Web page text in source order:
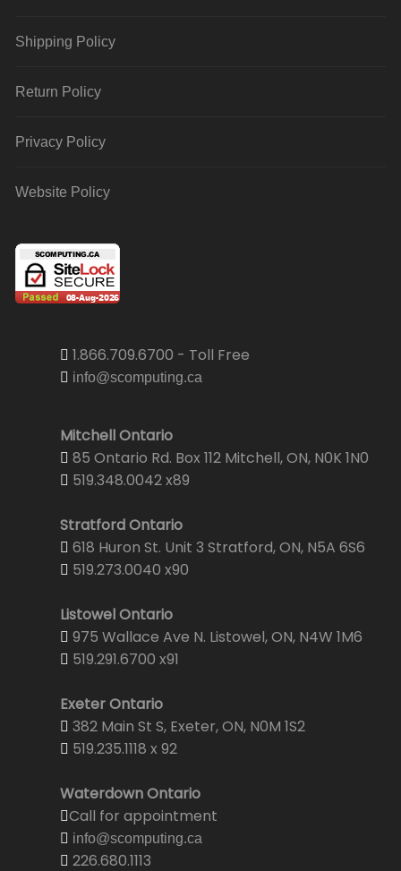
Shipping Policy
Return Policy
Privacy Policy
Website Policy
1.866.709.6700 - Toll Free
info@scomputing.ca
Mitchell Ontario
85 Ontario Rd. Box 112 Mitchell, ON, N0K 1N0
519.348.0042 x89
Stratford Ontario
618 Huron St. Unit 3 Stratford, ON, N5A 6S6
519.273.0040 x90
Listowel Ontario
975 Wallace Ave N. Listowel, ON, N4W 1M6
519.291.6700 x91
Exeter Ontario
382 Main St S, Exeter, ON, N0M 1S2
519.235.1118 x 92
Waterdown Ontario
Call for appointment
info@scomputing.ca
226.680.1113